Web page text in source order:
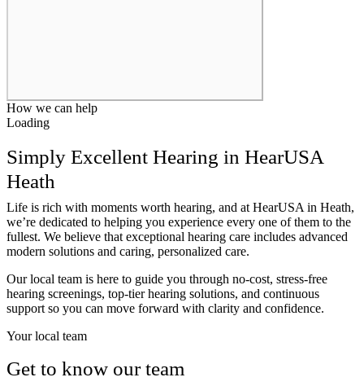
How we can help
Loading
Simply Excellent Hearing in HearUSA
Heath
Life is rich with moments worth hearing, and at HearUSA in Heath,
we’re dedicated to helping you experience every one of them to the
fullest. We believe that exceptional hearing care includes advanced
modern solutions and caring, personalized care.
Our local team is here to guide you through no-cost, stress-free
hearing screenings, top-tier hearing solutions, and continuous
support so you can move forward with clarity and confidence.
Your local team
Get to know our team